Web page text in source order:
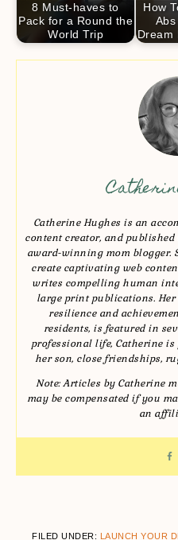
8 Must-haves to
Pack for a Round the
World Trip
How
Dream
Catherine Hughes is an
content creator, and
award-winning mom blogger.
create captivating web
writes compelling human
large print publications.
resilience and
residents, is featured in
professional life, Catherine
her son, close friendships,
Note: Articles by Catherine
may be compensated if you
an
FILED UNDER: LAUNCH YOUR